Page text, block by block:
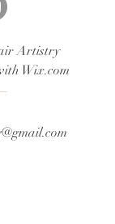
Artistry
Wix.com